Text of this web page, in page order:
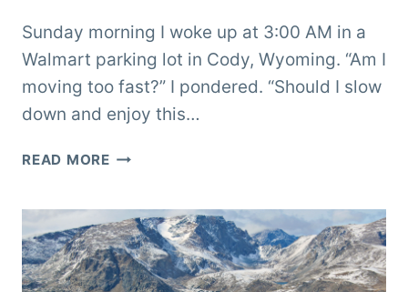
Sunday morning I woke up at 3:00 AM in a
Walmart parking lot in Cody, Wyoming. “Am I
moving too fast?” I pondered. “Should I slow
down and enjoy this…
READ MOREBROKEN